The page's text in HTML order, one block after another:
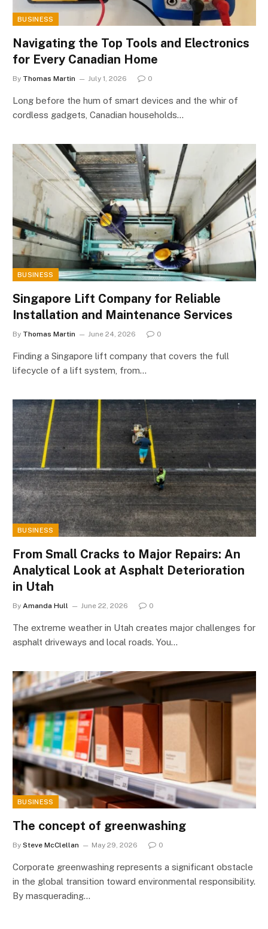
BUSINESS
Navigating the Top Tools and Electronics
for Every Canadian Home
By Thomas Martin July 1, 2026 0
Long before the hum of smart devices and the whir of
cordless gadgets, Canadian households…
BUSINESS
Singapore Lift Company for Reliable
Installation and Maintenance Services
By Thomas Martin June 24, 2026 0
Finding a Singapore lift company that covers the full
lifecycle of a lift system, from…
BUSINESS
From Small Cracks to Major Repairs: An
Analytical Look at Asphalt Deterioration
in Utah
By Amanda Hull June 22, 2026 0
The extreme weather in Utah creates major challenges for
asphalt driveways and local roads. You…
BUSINESS
The concept of greenwashing
By Steve McClellan May 29, 2026 0
Corporate greenwashing represents a significant obstacle
in the global transition toward environmental responsibility.
By masquerading…